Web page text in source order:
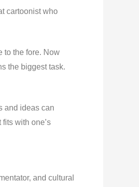
cartoonist who
to the fore. Now
the biggest task.
and ideas can
with one’s
and cultural